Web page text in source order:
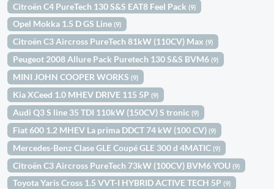
Citroën C4 PureTech 130 S&S EAT8 Feel Pack(9)
Opel Mokka 1.5 D GS Line(9)
Citroën C3 Aircross PureTech 81kW (110CV) Max(9)
Peugeot 2008 Allure Pack Puretech 130 S&S BVM6(9)
MINI JOHN COOPER WORKS(9)
Kia XCeed 1.0 MHEV DRIVE 115 5P(9)
Audi Q3 S line 35 TDI 110kW (150CV) S tronic(9)
Fiat 600 1.2 MHEV La prima DDCT 74 kW (100 CV)(9)
Mercedes-Benz Clase GLE Coupé GLE 300 d 4MATIC(9)
Citroën C3 Aircross PureTech 73kW (100CV) BVM6 YOU(9)
Toyota Yaris Cross 1.5 VVT-I HYBRID ACTIVE TECH 5P(9)